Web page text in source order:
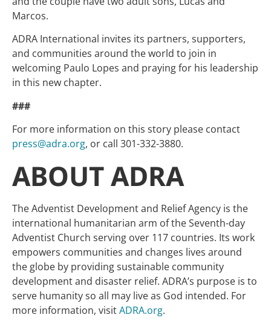
Marcos.
ADRA International invites its partners, supporters,
and communities around the world to join in
welcoming Paulo Lopes and praying for his leadership
in this new chapter.
###
For more information on this story please contact
press@adra.org, or call 301-332-3880.
ABOUT ADRA
The Adventist Development and Relief Agency is the
international humanitarian arm of the Seventh-day
Adventist Church serving over 117 countries. Its work
empowers communities and changes lives around
the globe by providing sustainable community
development and disaster relief. ADRA’s purpose is to
serve humanity so all may live as God intended. For
more information, visitADRA.org.